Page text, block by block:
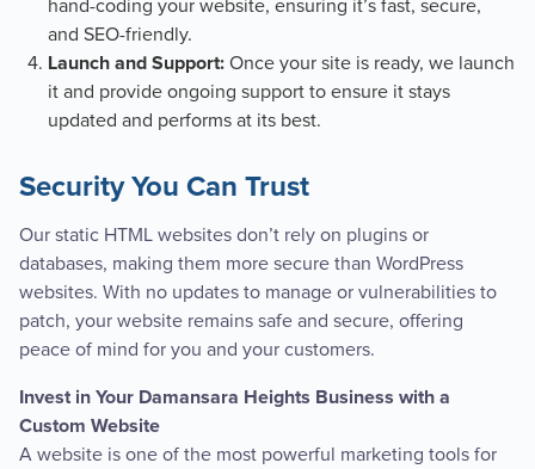
hand-coding your website, ensuring it’s fast, secure,
and SEO-friendly.
Launch and Support: Once your site is ready, we launch
it and provide ongoing support to ensure it stays
updated and performs at its best.
Security You Can Trust
Our static HTML websites don’t rely on plugins or
databases, making them more secure than WordPress
websites. With no updates to manage or vulnerabilities to
patch, your website remains safe and secure, offering
peace of mind for you and your customers.
Invest in Your Damansara Heights Business with a
Custom Website
A website is one of the most powerful marketing tools for